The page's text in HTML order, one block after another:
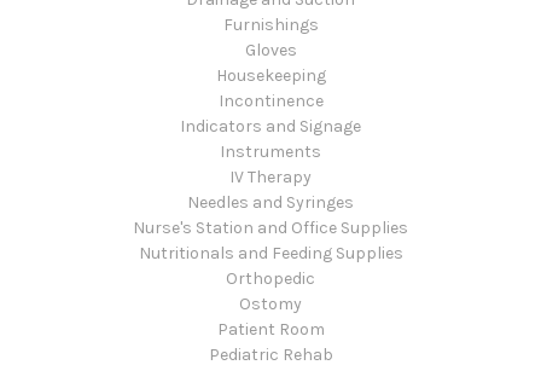
Furnishings
Gloves
Housekeeping
Incontinence
Indicators and Signage
Instruments
IV Therapy
Needles and Syringes
Nurse's Station and Office Supplies
Nutritionals and Feeding Supplies
Orthopedic
Ostomy
Patient Room
Pediatric Rehab